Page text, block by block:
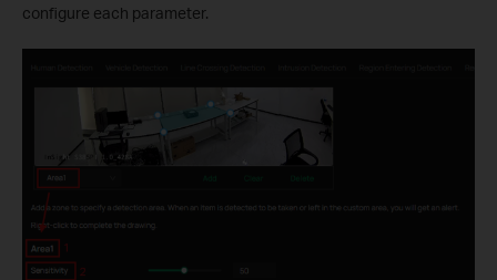
configure each parameter.